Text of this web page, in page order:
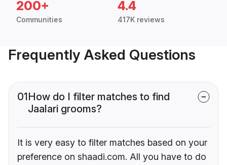
200+
Communities
4.4
417K reviews
Frequently Asked Questions
01How do I filter matches to find
Jaalari grooms?
It is very easy to filter matches based on your
preference on shaadi.com. All you have to do